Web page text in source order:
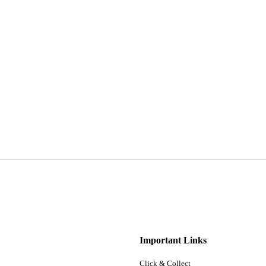
Important Links
Click & Collect